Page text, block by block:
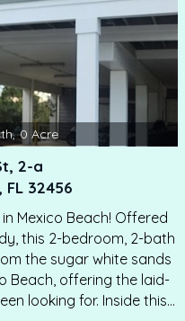
, 0 Acre
2-a
FL 32456
Mexico Beach! Offered
this 2-bedroom, 2-bath
the sugar white sands
Beach, offering the laid-
looking for. Inside this